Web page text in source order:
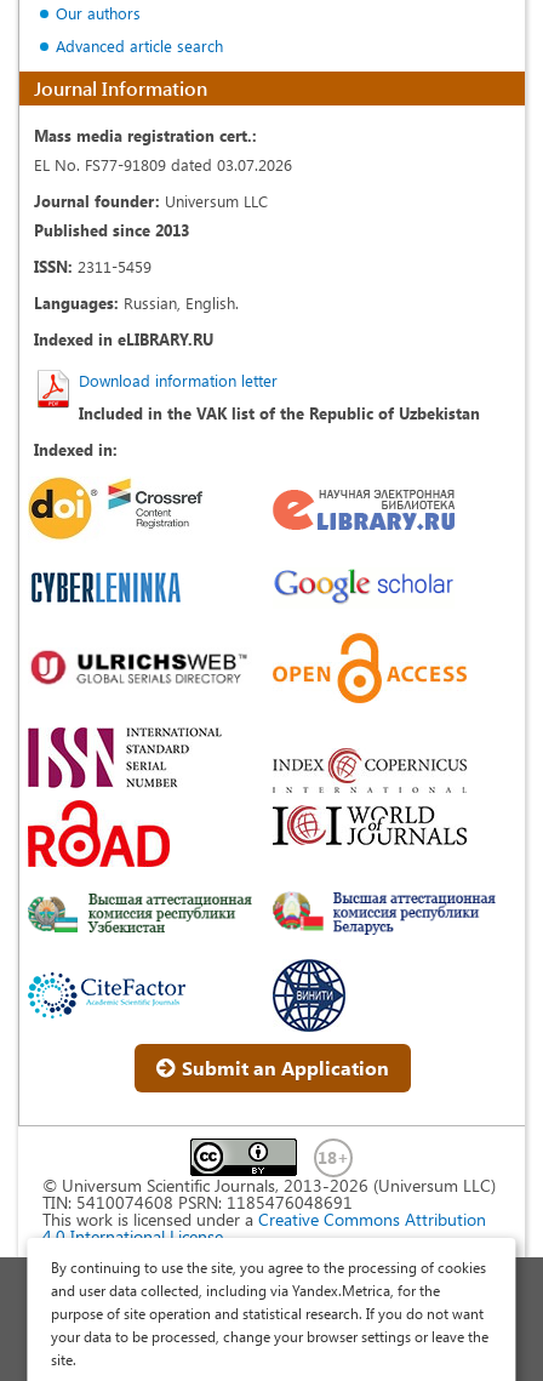
Our authors
Advanced article search
Journal Information
Mass media registration cert.:
EL No. FS77-91809 dated 03.07.2026
Journal founder: Universum LLC
Published since 2013
ISSN: 2311-5459
Languages: Russian, English.
Indexed in eLIBRARY.RU
Download information letter
Included in the VAK list of the Republic of Uzbekistan
Indexed in:
Submit an Application
© Universum Scientific Journals, 2013-2026 (Universum LLC)
TIN: 5410074608 PSRN: 1185476048691
This work is licensed under a Creative Commons Attribution
4.0 International License
Personal Data Processing Policy
Public Offer Agreement
Publish a Scientific Article
By continuing to use the site, you agree to the processing of cookies
and user data collected, including via Yandex.Metrica, for the
purpose of site operation and statistical research. If you do not want
your data to be processed, change your browser settings or leave the
site.